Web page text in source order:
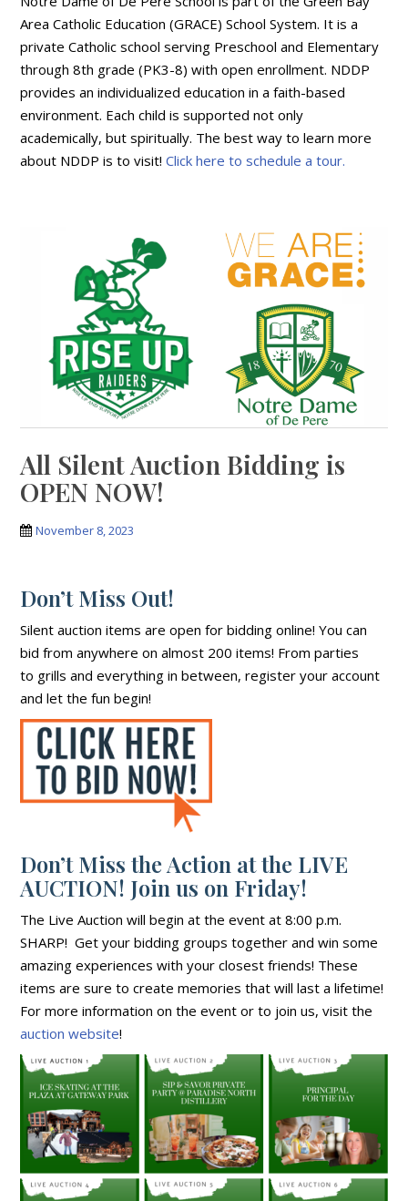
Area Catholic Education (GRACE) School System. It is a
private Catholic school serving Preschool and Elementary
through 8th grade (PK3-8) with open enrollment. NDDP
provides an individualized education in a faith-based
environment. Each child is supported not only
academically, but spiritually. The best way to learn more
about NDDP is to visit!Click here to schedule a tour.
All Silent Auction Bidding is
OPEN NOW!
November 8, 2023
Don’t Miss Out!
Silent auction items are open for bidding online! You can
bid from anywhere on almost 200 items! From parties
to grills and everything in between, register your account
and let the fun begin!
Don’t Miss the Action at the LIVE
AUCTION! Join us on Friday!
The Live Auction will begin at the event at 8:00 p.m.
SHARP! Get your bidding groups together and win some
amazing experiences with your closest friends! These
items are sure to create memories that will last a lifetime!
For more information on the event or to join us, visit the
auction website!